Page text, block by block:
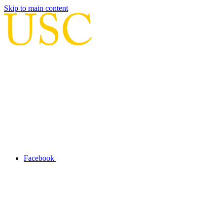
Skip to main content
Facebook